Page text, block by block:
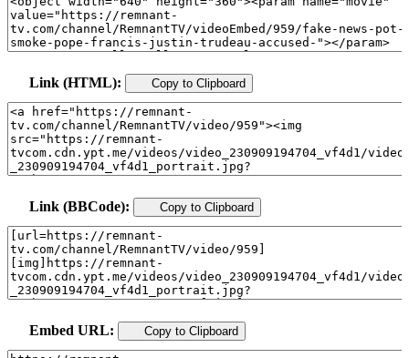
Link (HTML): Copy to Clipboard
Link (BBCode): Copy to Clipboard
Embed URL: Copy to Clipboard